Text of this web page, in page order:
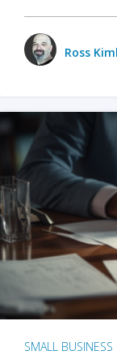
Ross
SMALL BUSINESS